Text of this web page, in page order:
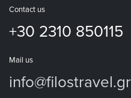
Contact us
+30 2310 850115
Mail us
info@filostravel.gr